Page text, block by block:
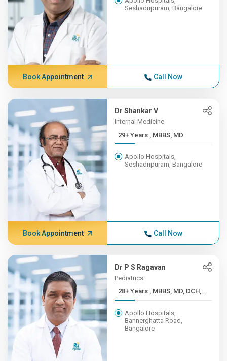
Seshadripuram, Bangalore
Book Appointment Call Now
Dr Shankar V
Internal Medicine
29+ Years , MBBS, MD
Apollo Hospitals,
Seshadripuram, Bangalore
Book Appointment Call Now
Dr P S Ragavan
Pediatrics
28+ Years , MBBS, MD, DCH,...
Apollo Hospitals,
Bannerghatta Road,
Bangalore